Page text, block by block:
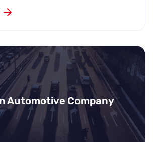
Automotive Company